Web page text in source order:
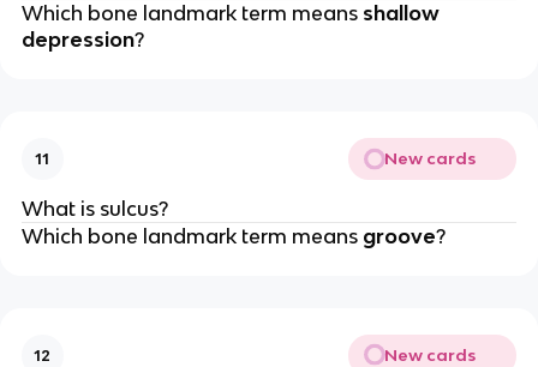
Which bone landmark term means shallow
depression?
11 New cards
What is sulcus?
Which bone landmark term means groove?
12 New cards